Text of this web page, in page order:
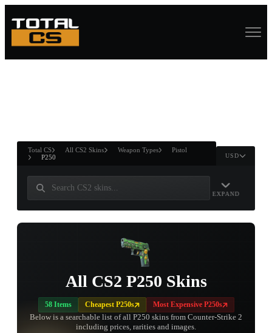
ANDWIN
Total CS All CS2 Skins Weapon Types
Pistol
P250
USD
EXPAND
All CS2 P250 Skins
58 Items Cheapest P250s Most Expensive P250s
Below is a searchable list of all P250 skins from Counter-Strike 2
including prices, rarities and images.